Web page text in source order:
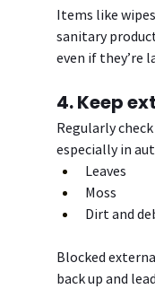
Items like
sanitary
even if they’re
4. Keep
Regularly
especially in
Leaves
Moss
Dirt and
Blocked
back up and